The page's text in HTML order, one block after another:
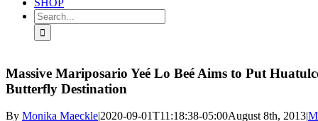
SHOP
Search
for:
Massive Mariposario Yeé Lo Beé Aims to Put
Butterfly Destination
By Monika Maeckle|2020-09-01T11:18:38-05:00August 8th, 2013|